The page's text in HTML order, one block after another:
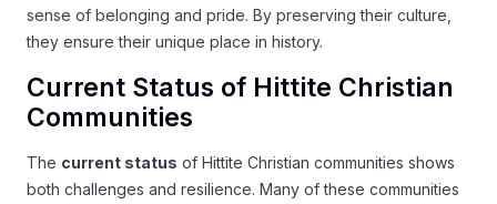
sense of belonging and pride. By preserving their culture,
they ensure their unique place in history.
Current Status of Hittite Christian
Communities
The current status of Hittite Christian communities shows
both challenges and resilience. Many of these communities